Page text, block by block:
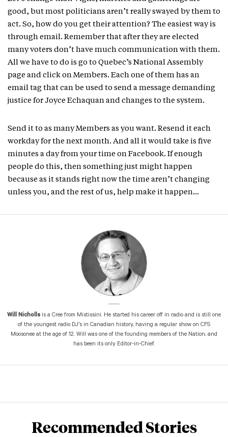
good, but most politicians aren’t really swayed by them to
act. So, how do you get their attention? The easiest way is
through email. Remember that after they are elected
many voters don’t have much communication with them.
All we have to do is go to Quebec’s National Assembly
page and click on Members. Each one of them has an
email tag that can be used to send a message demanding
justice for Joyce Echaquan and changes to the system.
Send it to as many Members as you want. Resend it each
workday for the next month. And all it would take is five
minutes a day from your time on Facebook. If enough
people do this, then something just might happen
because as it stands right now the time aren’t changing
unless you, and the rest of us, help make it happen…
Will Nicholls is a Cree from Mistissini. He started his career off in radio and is still one
of the youngest radio DJ’s in Canadian history, having a regular show on CFS
Moosonee at the age of 12. Will was one of the founding members of the Nation, and
has been its only Editor-in-Chief.
Recommended Stories